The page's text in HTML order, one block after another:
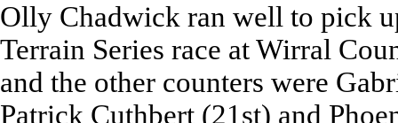
Olly Chadwick ran well to pick
Terrain Series race at Wirral
and the other counters were
Patrick Cuthbert (21st) and